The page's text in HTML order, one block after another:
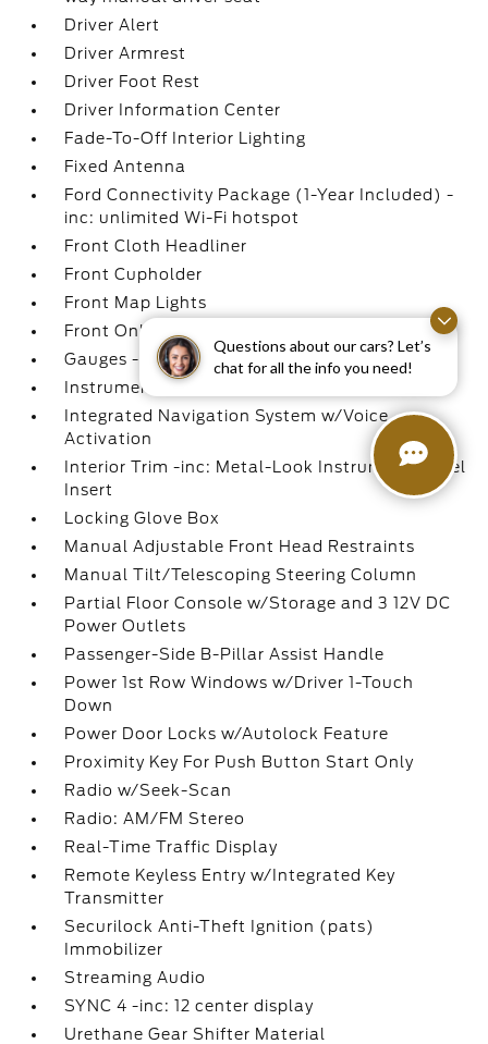
Questions about our cars? Let’s
chat for all the info you need!
Driver Alert
Driver Armrest
Driver Foot Rest
Driver Information Center
Fade-To-Off Interior Lighting
Fixed Antenna
Ford Connectivity Package (1-Year Included) -
inc: unlimited Wi-Fi hotspot
Front Cloth Headliner
Front Cupholder
Front Map Lights
Front Only Vinyl/Rubber Floor Covering
Gauges -inc: Speedometer
Instrument Panel Bin
Integrated Navigation System w/Voice
Activation
Interior Trim -inc: Metal-Look Instrument Panel
Insert
Locking Glove Box
Manual Adjustable Front Head Restraints
Manual Tilt/Telescoping Steering Column
Partial Floor Console w/Storage and 3 12V DC
Power Outlets
Passenger-Side B-Pillar Assist Handle
Power 1st Row Windows w/Driver 1-Touch
Down
Power Door Locks w/Autolock Feature
Proximity Key For Push Button Start Only
Radio w/Seek-Scan
Radio: AM/FM Stereo
Real-Time Traffic Display
Remote Keyless Entry w/Integrated Key
Transmitter
Securilock Anti-Theft Ignition (pats)
Immobilizer
Streaming Audio
SYNC 4 -inc: 12 center display
Urethane Gear Shifter Material